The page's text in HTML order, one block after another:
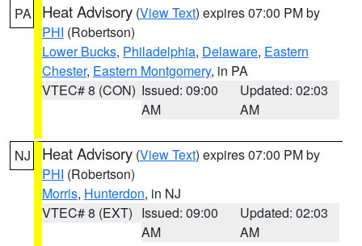
PA Heat Advisory (View Text) expires 07:00 PM by
PHI (Robertson)
Lower Bucks, Philadelphia, Delaware, Eastern
Chester, Eastern Montgomery, in PA
VTEC# 8 (CON) Issued: 09:00
AM
Updated: 02:03
AM
NJ Heat Advisory (View Text) expires 07:00 PM by
PHI (Robertson)
Morris, Hunterdon, in NJ
VTEC# 8 (EXT) Issued: 09:00
AM
Updated: 02:03
AM